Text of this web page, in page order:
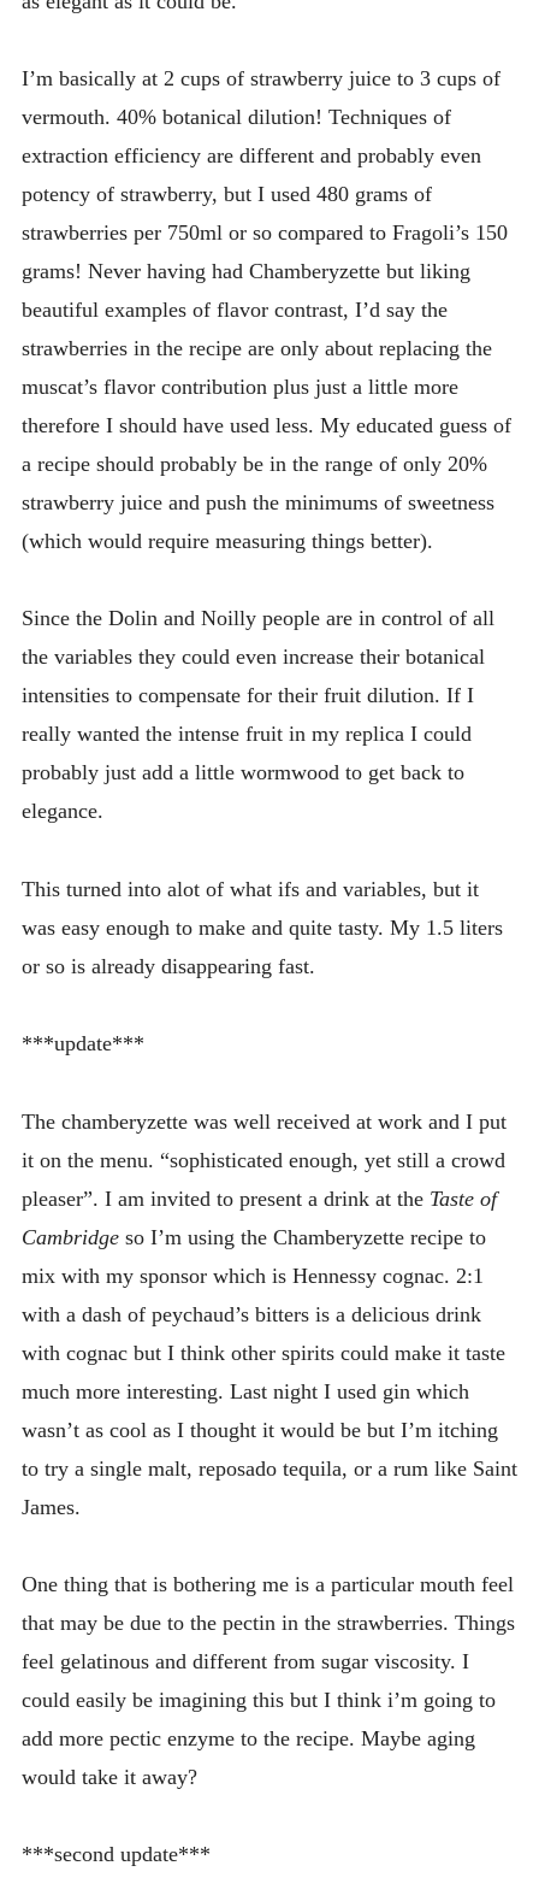
I’m basically at 2 cups of strawberry juice to 3 cups of
vermouth. 40% botanical dilution! Techniques of
extraction efficiency are different and probably even
potency of strawberry, but I used 480 grams of
strawberries per 750ml or so compared to Fragoli’s 150
grams! Never having had Chamberyzette but liking
beautiful examples of flavor contrast, I’d say the
strawberries in the recipe are only about replacing the
muscat’s flavor contribution plus just a little more
therefore I should have used less. My educated guess of
a recipe should probably be in the range of only 20%
strawberry juice and push the minimums of sweetness
(which would require measuring things better).
Since the Dolin and Noilly people are in control of all
the variables they could even increase their botanical
intensities to compensate for their fruit dilution. If I
really wanted the intense fruit in my replica I could
probably just add a little wormwood to get back to
elegance.
This turned into alot of what ifs and variables, but it
was easy enough to make and quite tasty. My 1.5 liters
or so is already disappearing fast.
***update***
The chamberyzette was well received at work and I put
it on the menu. “sophisticated enough, yet still a crowd
pleaser”. I am invited to present a drink at the Taste of
Cambridgeso I’m using the Chamberyzette recipe to
mix with my sponsor which is Hennessy cognac. 2:1
with a dash of peychaud’s bitters is a delicious drink
with cognac but I think other spirits could make it taste
much more interesting. Last night I used gin which
wasn’t as cool as I thought it would be but I’m itching
to try a single malt, reposado tequila, or a rum like Saint
James.
One thing that is bothering me is a particular mouth feel
that may be due to the pectin in the strawberries. Things
feel gelatinous and different from sugar viscosity. I
could easily be imagining this but I think i’m going to
add more pectic enzyme to the recipe. Maybe aging
would take it away?
***second update***